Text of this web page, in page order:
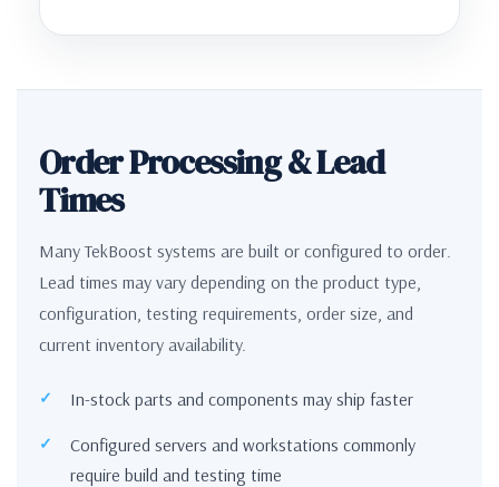
Order Processing & Lead
Times
Many TekBoost systems are built or configured to order.
Lead times may vary depending on the product type,
configuration, testing requirements, order size, and
current inventory availability.
In-stock parts and components may ship faster
Configured servers and workstations commonly
require build and testing time